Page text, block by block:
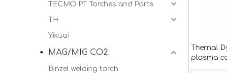
TECMO PT Torches and Parts
TH
Yikuai
MAG/MIG CO2
Binzel welding torch
Thernal
plasma